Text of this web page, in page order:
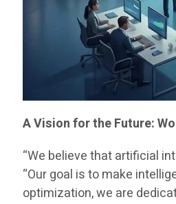
A Vision for the Future:
“We believe that artificial
“Our goal is to make
optimization, we are